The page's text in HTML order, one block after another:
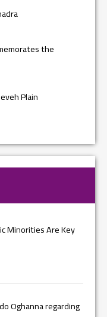
the
Plain
Minorities Are Key
Oghanna regarding